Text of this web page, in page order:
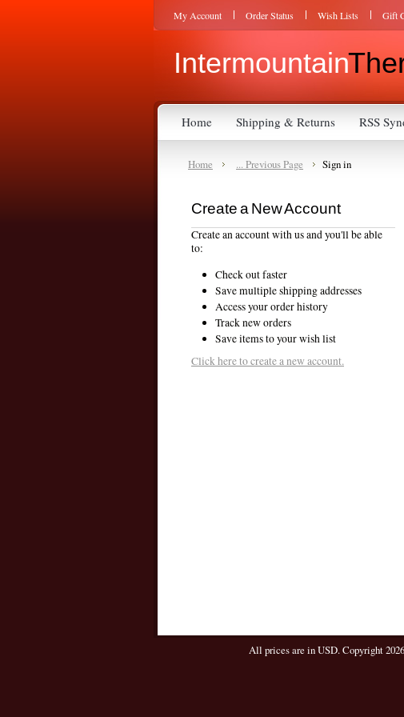
My Account Order Status Wish Lists Gift
Intermountain
Home Shipping & Returns RSS
Home ... Previous Page Sign in
Create a New Account
Create an account with us and you'll be able
to:
Check out faster
Save multiple shipping addresses
Access your order history
Track new orders
Save items to your wish list
Click here to create a new account.
All prices are inUSD. Copyright